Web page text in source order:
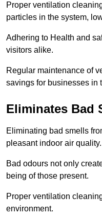
Proper ventilation
particles in the system,
Adhering to Health and
visitors alike.
Regular maintenance of
savings for businesses in
Eliminates Bad
Eliminating bad smells
pleasant indoor air quality.
Bad odours not only
being of those present.
Proper ventilation
environment.